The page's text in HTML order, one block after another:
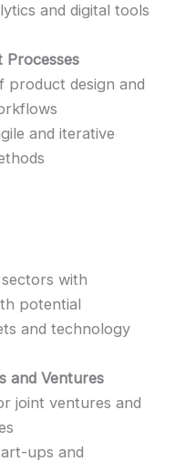
and digital tools
Processes
product design and
and iterative
with
potential
and technology
and Ventures
joint ventures and
ups and